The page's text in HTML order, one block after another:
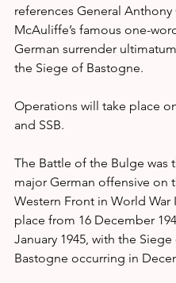
references General Anthony
McAuliffe’s famous one-
German surrender
the Siege of Bastogne.
Operations will take place
and SSB.
The Battle of the Bulge was
major German offensive on
Western Front in World War
place from 16 December
January 1945, with the Siege
Bastogne occurring in